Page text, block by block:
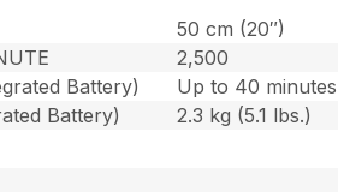
50 cm (20″)
2,500
Battery)
Up to 40 minutes
Battery)
2.3 kg (5.1 lbs.)